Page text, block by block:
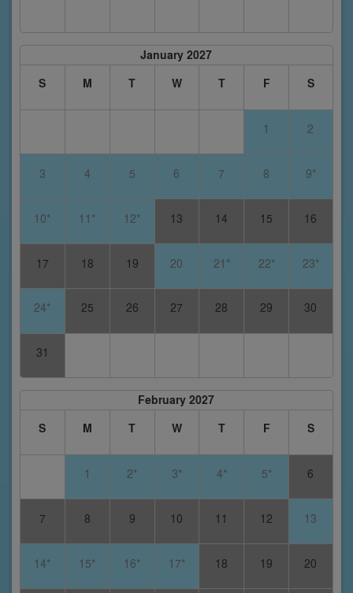
January 2027
S
M T W T F S
1 2
3 4 5 6 7 8 9*
10* 11* 12* 13 14 15 16
17 18 19 20 21* 22* 23*
24* 25 26 27 28 29 30
31
February 2027
S
M T W T F S
1 2* 3* 4* 5* 6
7 8 9 10 11 12 13
14* 15* 16* 17* 18 19 20